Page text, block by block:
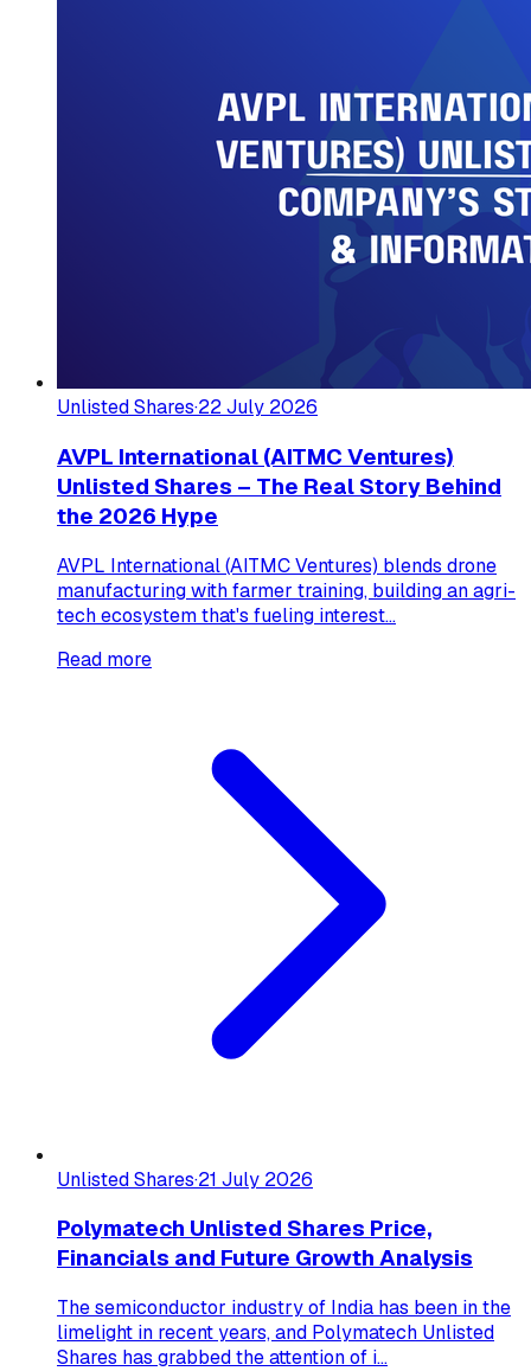
Unlisted Shares·22 July 2026
AVPL International (AITMC Ventures)
Unlisted Shares – The Real Story Behind
the 2026 Hype
AVPL International (AITMC Ventures) blends drone
manufacturing with farmer training, building an agri-
tech ecosystem that's fueling interest...
Read more
Unlisted Shares·21 July 2026
Polymatech Unlisted Shares Price,
Financials and Future Growth Analysis
The semiconductor industry of India has been in the
limelight in recent years, and Polymatech Unlisted
Shares has grabbed the attention of i...